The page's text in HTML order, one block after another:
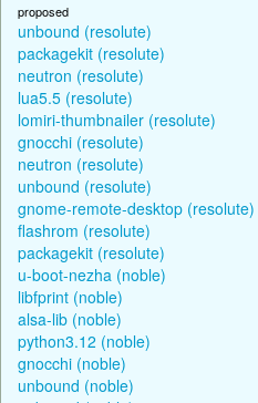
proposed
unbound (resolute)
packagekit (resolute)
neutron (resolute)
lua5.5 (resolute)
lomiri-thumbnailer (resolute)
gnocchi (resolute)
neutron (resolute)
unbound (resolute)
gnome-remote-desktop (resolute)
flashrom (resolute)
packagekit (resolute)
u-boot-nezha (noble)
libfprint (noble)
alsa-lib (noble)
python3.12 (noble)
gnocchi (noble)
unbound (noble)